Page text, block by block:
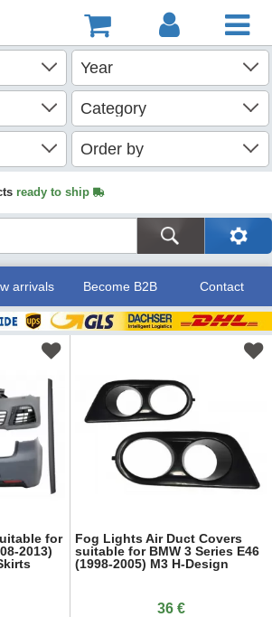
ready to ship
arrivals Become B2B Contact
for
2013)
Fog Lights Air Duct Covers
suitable for BMW 3 Series E46
(1998-2005) M3 H-Design
36 €